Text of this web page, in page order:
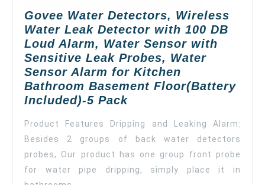
Home
Security
Basement
(Don’t
Support
5G
WiFi)
Govee Water Detectors, Wireless
Water Leak Detector with 100 DB
Loud Alarm, Water Sensor with
Sensitive Leak Probes, Water
Sensor Alarm for Kitchen
Bathroom Basement Floor(Battery
Included)-5 PackGovee
Detectors,
Wireless
Water
Leak
Product Features Dripping and Leaking Alarm:
Besides 2 groups of back water detectors
probes, Our product has one group front probe
for water pipe dripping, simply place it in